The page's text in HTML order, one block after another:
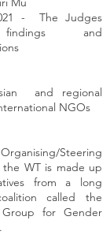
- The Judges
and
and regional
NGOs
Steering
WT is made up
from a long
called the
for Gender